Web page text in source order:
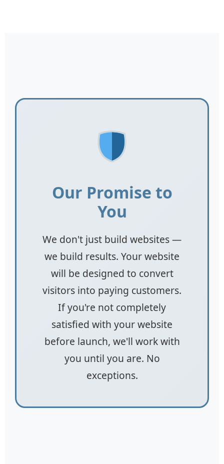
Our Promise to
You
We don't just build websites —
we build results. Your website
will be designed to convert
visitors into paying customers.
If you're not completely
satisfied with your website
before launch, we'll work with
you until you are. No
exceptions.